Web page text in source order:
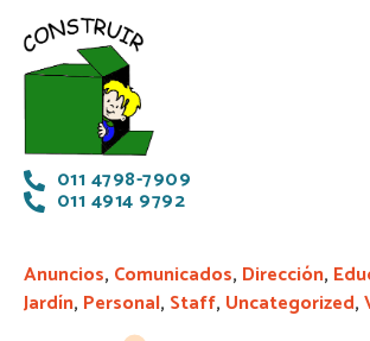
011 4798-7909
011 4914 9792
Anuncios, Comunicados, Dirección,
Jardín, Personal, Staff, Uncategorized,